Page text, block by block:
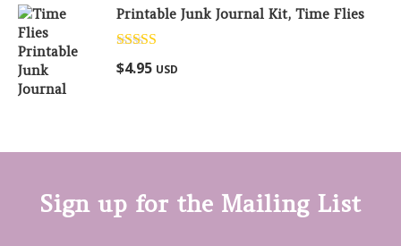
Printable Junk Journal Kit, Time Flies
Rated
out of 5
$4.95 USD
Sign up for the Mailing List